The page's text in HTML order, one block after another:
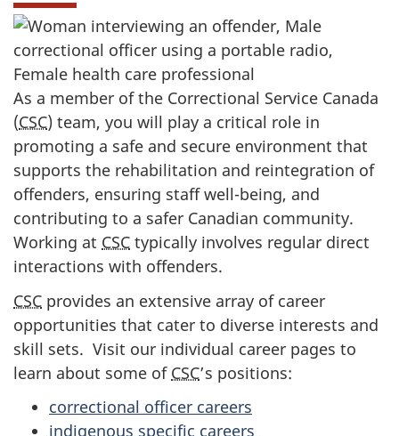
As a member of the Correctional Service Canada
(CSC) team, you will play a critical role in
promoting a safe and secure environment that
supports the rehabilitation and reintegration of
offenders, ensuring staff well-being, and
contributing to a safer Canadian community.
Working at CSC typically involves regular direct
interactions with offenders.
CSC provides an extensive array of career
opportunities that cater to diverse interests and
skill sets. Visit our individual career pages to
learn about some of CSC’s positions:
correctional officer careers
indigenous specific careers